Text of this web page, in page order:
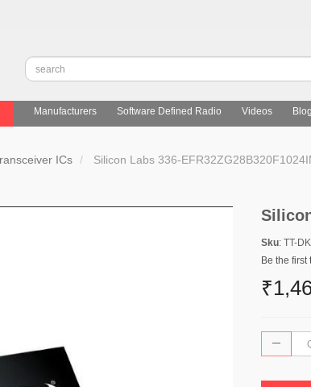
Manufacturers Software Defined Radio Videos
ICs Silicon Labs 336-
Sku: TT-
Be the